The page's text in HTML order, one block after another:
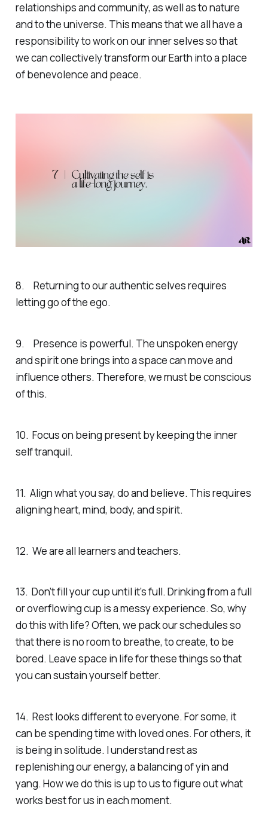
relationships and community, as well as to nature
and to the universe. This means that we all have a
responsibility to work on our inner selves so that
we can collectively transform our Earth into a place
of benevolence and peace.
8. Returning to our authentic selves requires
letting go of the ego.
9. Presence is powerful. The unspoken energy
and spirit one brings into a space can move and
influence others. Therefore, we must be conscious
of this.
10. Focus on being present by keeping the inner
self tranquil.
11. Align what you say, do and believe. This requires
aligning heart, mind, body, and spirit.
12. We are all learners and teachers.
13. Don’t fill your cup until it’s full. Drinking from a full
or overflowing cup is a messy experience. So, why
do this with life?Often, we pack our schedules so
that there is no room to breathe, to create, to be
bored. Leave space in life for these things so that
you can sustain yourself better.
14. Rest looks different to everyone. For some, it
can be spending time with loved ones. For others, it
is being in solitude. I understand rest as
replenishing our energy, a balancing of yin and
yang. How we do this is up to us to figure out what
works best for us in each moment.